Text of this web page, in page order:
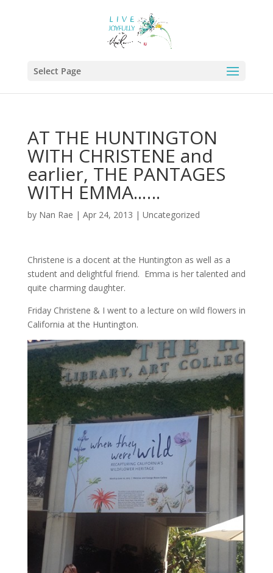
Select Page
AT THE HUNTINGTON
WITH CHRISTENE and
earlier, THE PANTAGES
WITH EMMA..….
by Nan Rae | Apr 24, 2013 | Uncategorized
Christene is a docent at the Huntington as well as a
student and delightful friend. Emma is her talented and
quite charming daughter.
Friday Christene & I went to a lecture on wild flowers in
California at the Huntington.